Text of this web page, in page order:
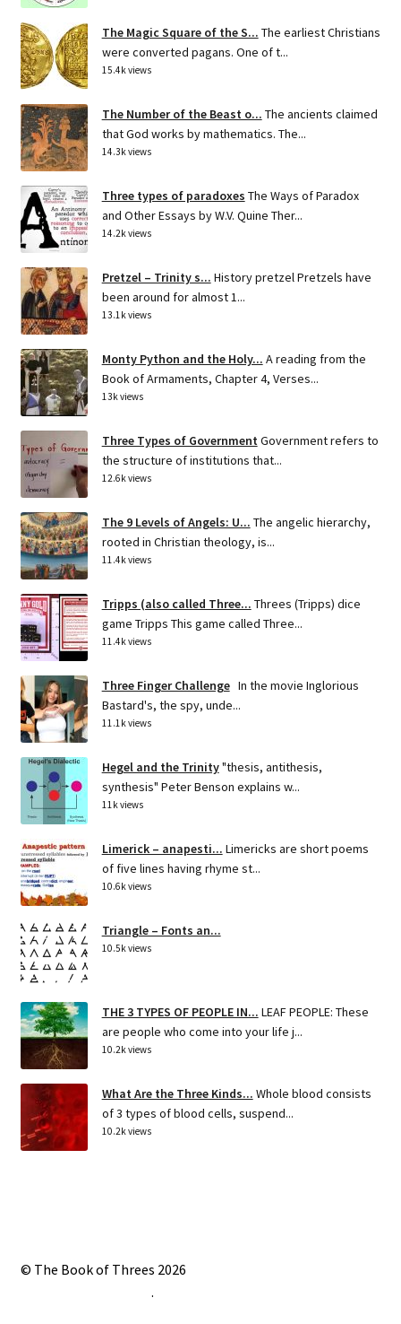
The Magic Square of the S... The earliest Christians
were converted pagans. One of t...
15.4k views
The Number of the Beast o... The ancients claimed
that God works by mathematics. The...
14.3k views
Three types of paradoxes The Ways of Paradox
and Other Essays by W.V. Quine Ther...
14.2k views
Pretzel – Trinity s... History pretzel Pretzels have
been around for almost 1...
13.1k views
Monty Python and the Holy... A reading from the
Book of Armaments, Chapter 4, Verses...
13k views
Three Types of Government Government refers to
the structure of institutions that...
12.6k views
The 9 Levels of Angels: U... The angelic hierarchy,
rooted in Christian theology, is...
11.4k views
Tripps (also called Three... Threes (Tripps) dice
game Tripps This game called Three...
11.4k views
Three Finger Challenge In the movie Inglorious
Bastard's, the spy, unde...
11.1k views
Hegel and the Trinity"thesis, antithesis,
synthesis" Peter Benson explains w...
11k views
Limerick – anapesti... Limericks are short poems
of five lines having rhyme st...
10.6k views
Triangle – Fonts an...
10.5k views
THE 3 TYPES OF PEOPLE IN... LEAF PEOPLE: These
are people who come into your life j...
10.2k views
What Are the Three Kinds... Whole blood consists
of 3 types of blood cells, suspend...
10.2k views
© The Book of Threes 2026
.